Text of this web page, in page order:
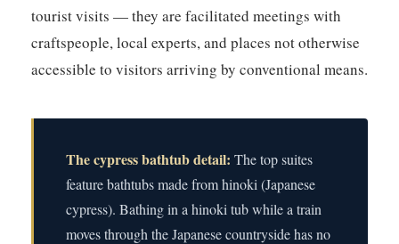
tourist visits — they are facilitated meetings with
craftspeople, local experts, and places not otherwise
accessible to visitors arriving by conventional means.
The cypress bathtub detail: The top suites
feature bathtubs made from hinoki (Japanese
cypress). Bathing in a hinoki tub while a train
moves through the Japanese countryside has no